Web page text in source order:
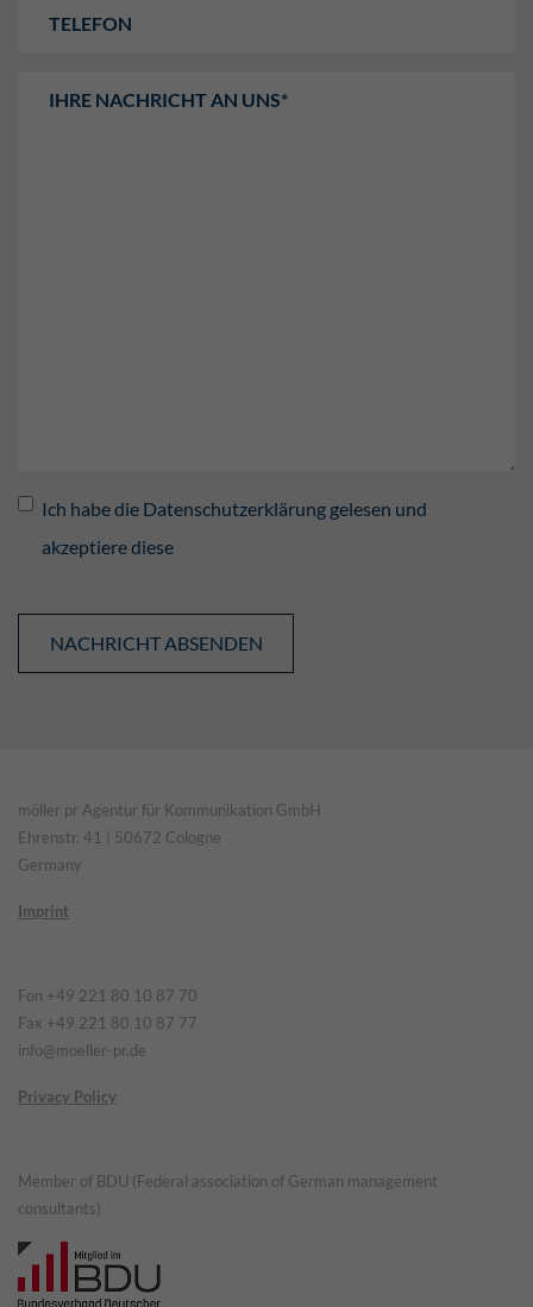
Ich habe die Datenschutzerklärung gelesen und
akzeptiere diese
möller pr Agentur für Kommunikation GmbH
Ehrenstr. 41 | 50672 Cologne
Germany
Imprint
Fon +49 221 80 10 87 70
Fax +49 221 80 10 87 77
info@moeller-pr.de
Privacy Policy
Member of BDU (Federal association of German management
consultants)